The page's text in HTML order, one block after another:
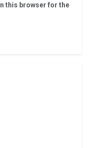
this browser for the